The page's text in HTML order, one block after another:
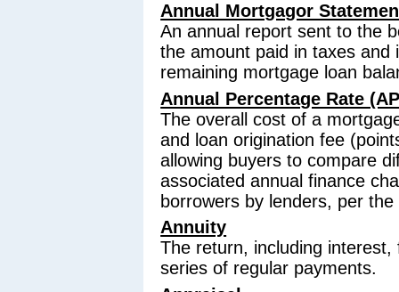
Annual Mortgagor
An annual report sent to the
the amount paid in taxes and
remaining mortgage loan
Annual Percentage Rate
The overall cost of a
and loan origination fee
allowing buyers to compare
associated annual finance
borrowers by lenders, per
Annuity
The return, including
series of regular payments.